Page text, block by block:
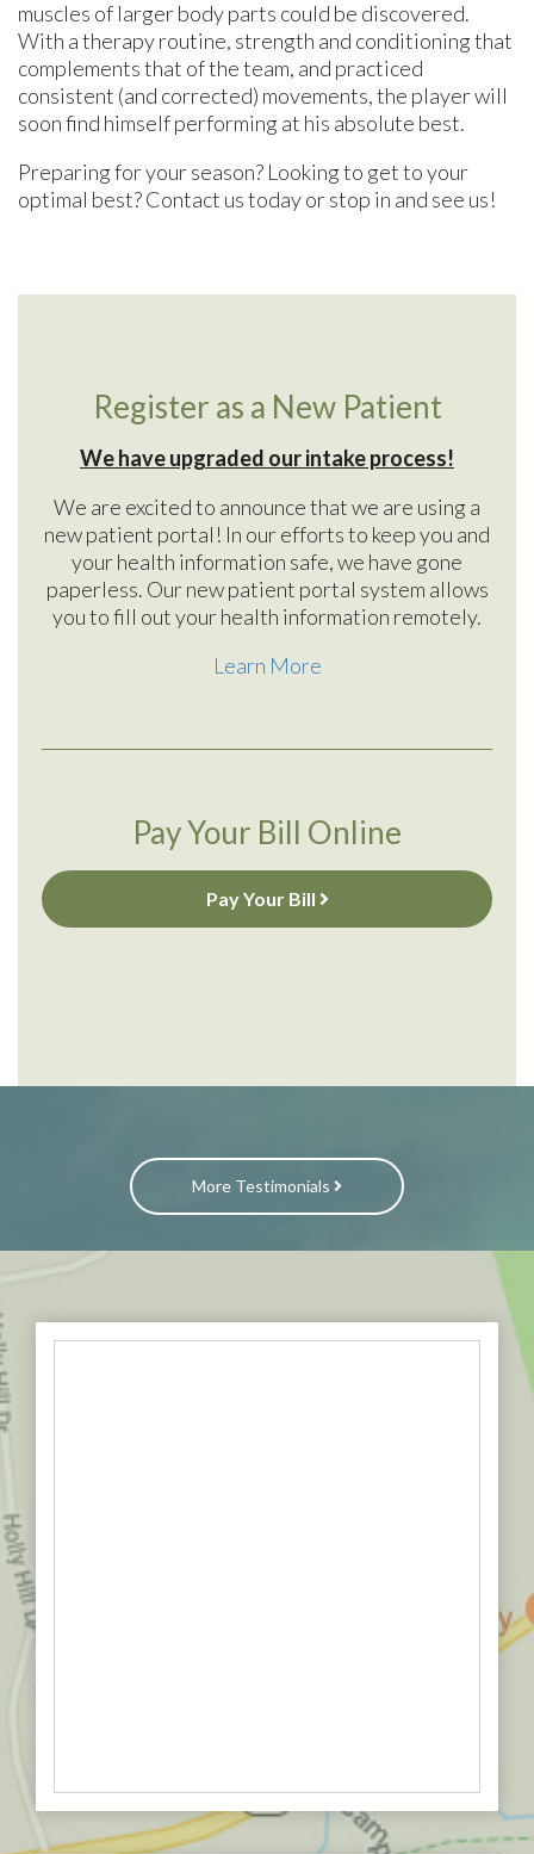
muscles of larger body parts could be discovered.
With a therapy routine, strength and conditioning that
complements that of the team, and practiced
consistent (and corrected) movements, the player will
soon find himself performing at his absolute best.
Preparing for your season? Looking to get to your
optimal best? Contact us today or stop in and see us!
Register as a New Patient
We have upgraded our intake process!
We are excited to announce that we are using a
new patient portal! In our efforts to keep you and
your health information safe, we have gone
paperless. Our new patient portal system allows
you to fill out your health information remotely.
Learn More
Pay Your Bill Online
Pay Your Bill
More Testimonials